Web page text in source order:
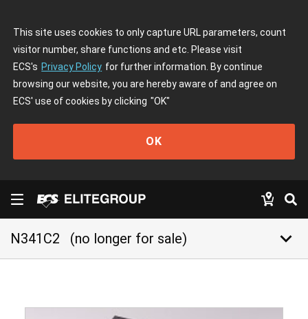
This site uses cookies to only capture URL parameters, count
visitor number, share functions and etc. Please visit
ECS's Privacy Policy for further information. By continue
browsing our website, you are hereby aware of and agree on
ECS' use of cookies by clicking "OK"
OK
N341C2 (no longer for sale) keyboard_arrow_down